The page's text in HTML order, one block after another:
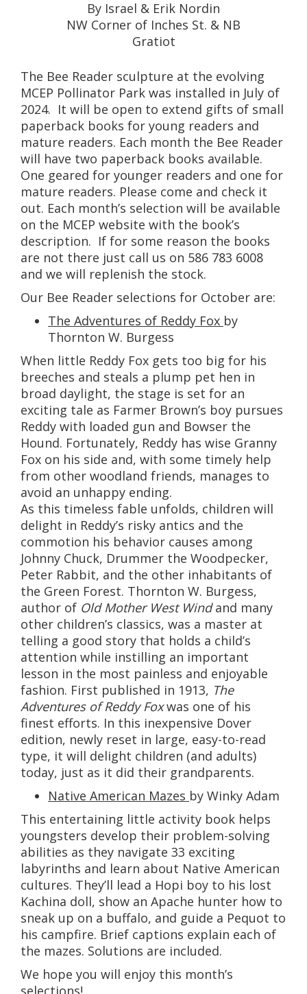
By Israel & Erik Nordin
NW Corner of Inches St. & NB
Gratiot
The Bee Reader sculpture at the evolving
MCEP Pollinator Park was installed in July of
2024. It will be open to extend gifts of small
paperback books for young readers and
mature readers. Each month the Bee Reader
will have two paperback books available.
One geared for younger readers and one for
mature readers. Please come and check it
out. Each month’s selection will be available
on the MCEP website with the book’s
description. If for some reason the books
are not there just call us on 586 783 6008
and we will replenish the stock.
Our Bee Reader selections for October are:
The Adventures of Reddy Fox by
Thornton W. Burgess
When little Reddy Fox gets too big for his
breeches and steals a plump pet hen in
broad daylight, the stage is set for an
exciting tale as Farmer Brown’s boy pursues
Reddy with loaded gun and Bowser the
Hound. Fortunately, Reddy has wise Granny
Fox on his side and, with some timely help
from other woodland friends, manages to
avoid an unhappy ending.
As this timeless fable unfolds, children will
delight in Reddy’s risky antics and the
commotion his behavior causes among
Johnny Chuck, Drummer the Woodpecker,
Peter Rabbit, and the other inhabitants of
the Green Forest. Thornton W. Burgess,
author of Old Mother West Windand many
other children’s classics, was a master at
telling a good story that holds a child’s
attention while instilling an important
lesson in the most painless and enjoyable
fashion. First published in 1913, The
Adventures of Reddy Foxwas one of his
finest efforts. In this inexpensive Dover
edition, newly reset in large, easy-to-read
type, it will delight children (and adults)
today, just as it did their grandparents.
Native American Mazes by Winky Adam
This entertaining little activity book helps
youngsters develop their problem-solving
abilities as they navigate 33 exciting
labyrinths and learn about Native American
cultures. They’ll lead a Hopi boy to his lost
Kachina doll, show an Apache hunter how to
sneak up on a buffalo, and guide a Pequot to
his campfire. Brief captions explain each of
the mazes. Solutions are included.
We hope you will enjoy this month’s
selections!